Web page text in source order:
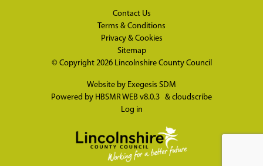
Contact Us
Terms & Conditions
Privacy & Cookies
Sitemap
© Copyright 2026 Lincolnshire County Council
Website by Exegesis SDM
Powered by HBSMR WEB v8.0.3 & cloudscribe
Log in